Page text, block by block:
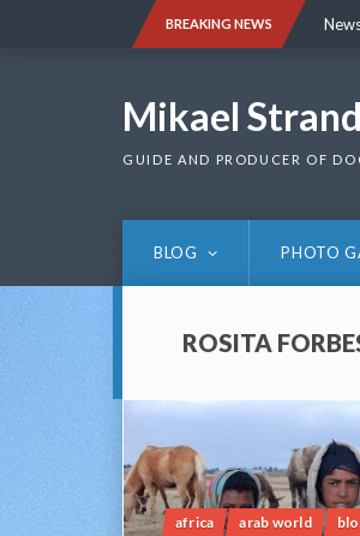
BREAKING NEWS
Mikael
GUIDE AND PRODUCER OF
BLOG PHOTO
ROSITA
africa arab world